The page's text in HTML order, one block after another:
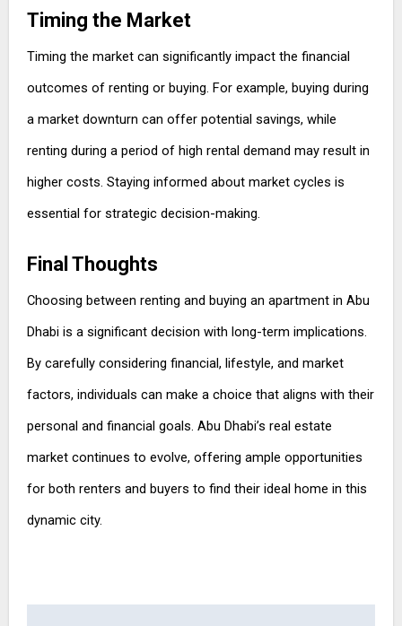
Timing the Market
Timing the market can significantly impact the financial
outcomes of renting or buying. For example, buying during
a market downturn can offer potential savings, while
renting during a period of high rental demand may result in
higher costs. Staying informed about market cycles is
essential for strategic decision-making.
Final Thoughts
Choosing between renting and buying an apartment in Abu
Dhabi is a significant decision with long-term implications.
By carefully considering financial, lifestyle, and market
factors, individuals can make a choice that aligns with their
personal and financial goals. Abu Dhabi’s real estate
market continues to evolve, offering ample opportunities
for both renters and buyers to find their ideal home in this
dynamic city.